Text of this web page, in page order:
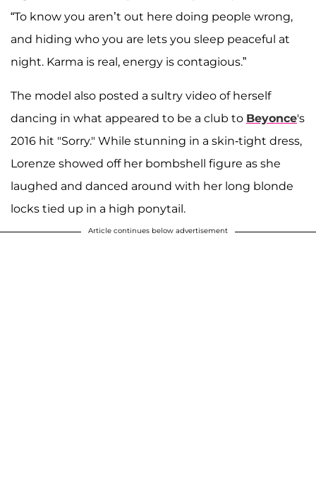
“To know you aren’t out here doing people wrong,
and hiding who you are lets you sleep peaceful at
night. Karma is real, energy is contagious.”
The model also posted a sultry video of herself
dancing in what appeared to be a club to Beyonce's
2016 hit "Sorry." While stunning in a skin-tight dress,
Lorenze showed off her bombshell figure as she
laughed and danced around with her long blonde
locks tied up in a high ponytail.
Article continues below advertisement